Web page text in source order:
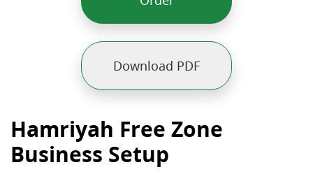
Download PDF
Hamriyah Free Zone
Business Setup